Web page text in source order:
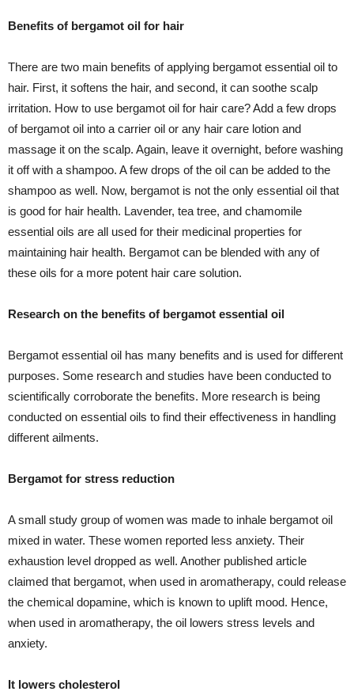
Benefits of bergamot oil for hair
There are two main benefits of applying bergamot essential oil to
hair. First, it softens the hair, and second, it can soothe scalp
irritation. How to use bergamot oil for hair care? Add a few drops
of bergamot oil into a carrier oil or any hair care lotion and
massage it on the scalp. Again, leave it overnight, before washing
it off with a shampoo. A few drops of the oil can be added to the
shampoo as well. Now, bergamot is not the only essential oil that
is good for hair health. Lavender, tea tree, and chamomile
essential oils are all used for their medicinal properties for
maintaining hair health. Bergamot can be blended with any of
these oils for a more potent hair care solution.
Research on the benefits of bergamot essential oil
Bergamot essential oil has many benefits and is used for different
purposes. Some research and studies have been conducted to
scientifically corroborate the benefits. More research is being
conducted on essential oils to find their effectiveness in handling
different ailments.
Bergamot for stress reduction
A small study group of women was made to inhale bergamot oil
mixed in water. These women reported less anxiety. Their
exhaustion level dropped as well. Another published article
claimed that bergamot, when used in aromatherapy, could release
the chemical dopamine, which is known to uplift mood. Hence,
when used in aromatherapy, the oil lowers stress levels and
anxiety.
It lowers cholesterol